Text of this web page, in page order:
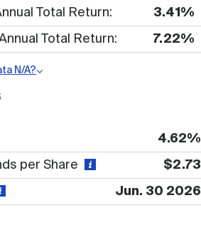
Resources
Symposium
Awards
Resources
Total Return 3.41%
Total Return 7.22%
N/A?
is no data available within a given time
4.62%
per Share $2.73
Jun. 30 2026